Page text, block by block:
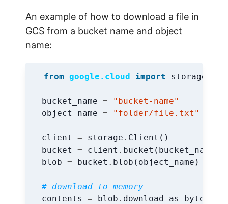
An example of how to download a file in
GCS from a bucket name and object
name:
from google.cloud import storage
bucket_name =
"bucket-name"
object_name = "folder/file.txt"
client = storage . Client ()
bucket
= client . bucket ( bucket_name
blob = bucket . blob ( object_name )
# download to memory
contents
= blob . download_as_bytes